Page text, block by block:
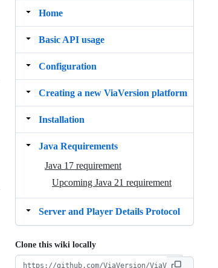
Home
Basic API usage
Configuration
Creating a new ViaVersion platform
Installation
Java Requirements
Java 17 requirement
Upcoming Java 21 requirement
Server and Player Details Protocol
Clone this wiki locally